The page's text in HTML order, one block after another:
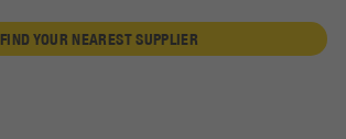
FIND YOUR NEAREST SUPPLIER